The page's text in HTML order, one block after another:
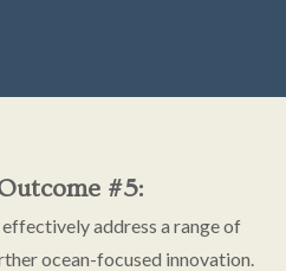
#5:
address a range of
ocean-focused innovation.